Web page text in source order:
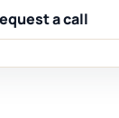
a call